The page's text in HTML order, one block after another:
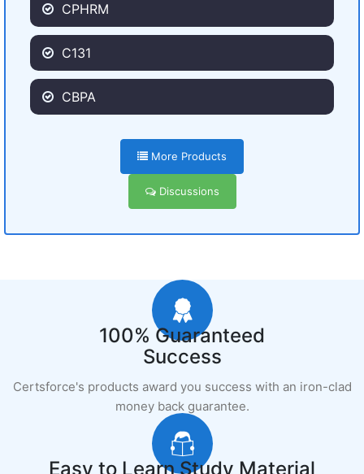
CPHRM
C131
CBPA
More Products
Discussions
100% Guaranteed
Success
Certsforce's products award you success with an iron-clad
money back guarantee.
Easy to Learn Study Material